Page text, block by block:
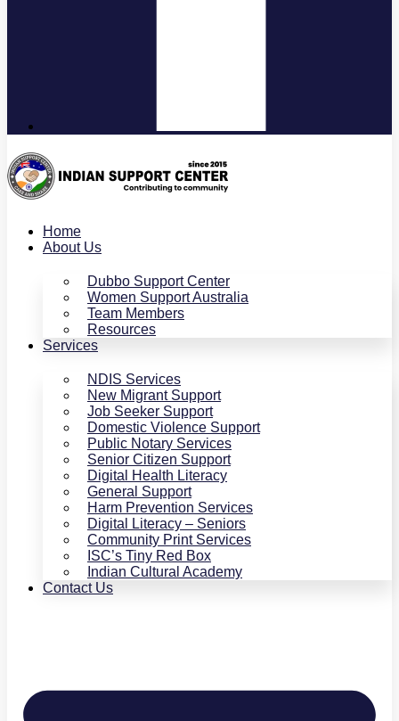
Home
About Us
Dubbo Support Center
Women Support Australia
Team Members
Resources
Services
NDIS Services
New Migrant Support
Job Seeker Support
Domestic Violence Support
Public Notary Services
Senior Citizen Support
Digital Health Literacy
General Support
Harm Prevention Services
Digital Literacy – Seniors
Community Print Services
ISC’s Tiny Red Box
Indian Cultural Academy
Contact Us